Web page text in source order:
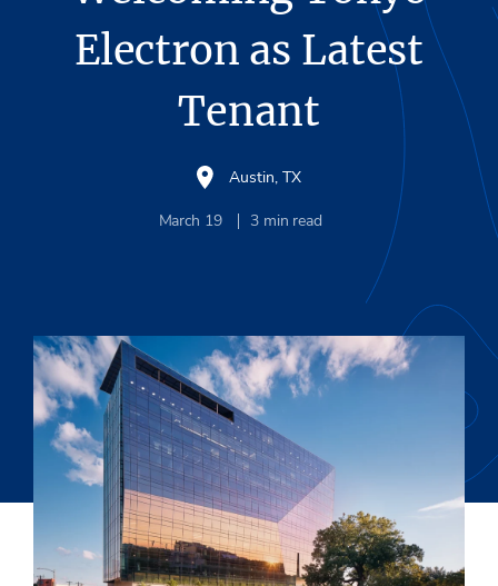
Electron as Latest
Tenant
Austin, TX
March 19 3 min read